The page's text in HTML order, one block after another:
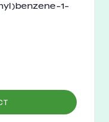
1-